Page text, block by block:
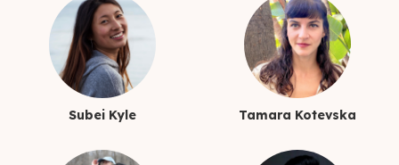
Subei Kyle Tamara Kotevska